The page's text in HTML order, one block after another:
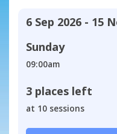
6 Sep 2026 - 15
Sunday
09:00am
3 places left
at 10 sessions